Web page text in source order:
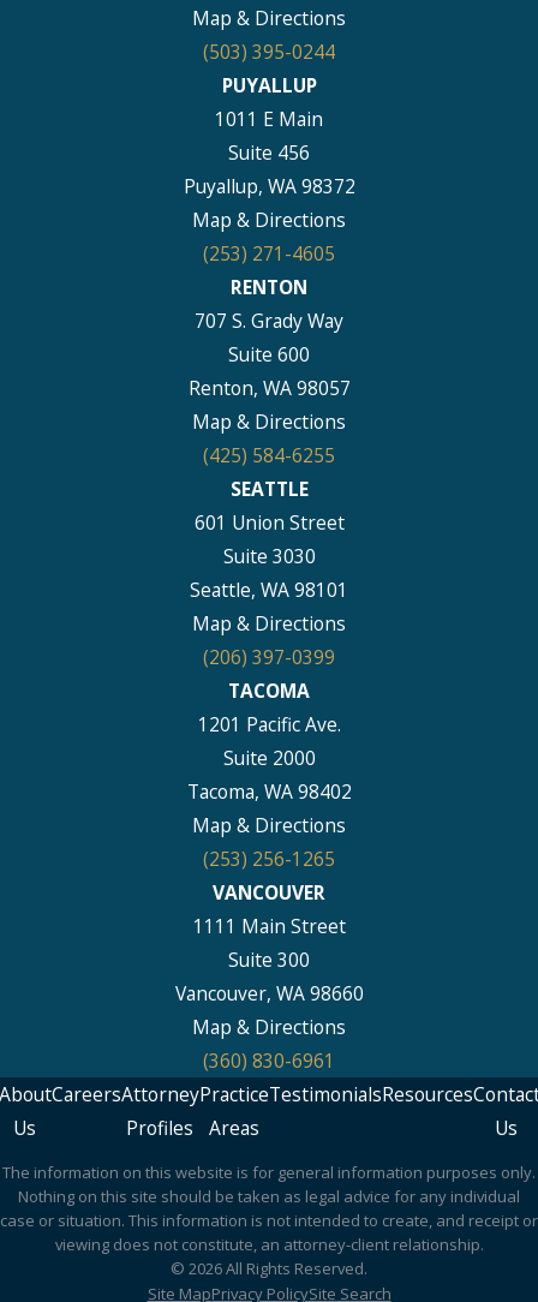
Map & Directions
(503) 395-0244
PUYALLUP
1011 E Main
Suite 456
Puyallup, WA 98372
Map & Directions
(253) 271-4605
RENTON
707 S. Grady Way
Suite 600
Renton, WA 98057
Map & Directions
(425) 584-6255
SEATTLE
601 Union Street
Suite 3030
Seattle, WA 98101
Map & Directions
(206) 397-0399
TACOMA
1201 Pacific Ave.
Suite 2000
Tacoma, WA 98402
Map & Directions
(253) 256-1265
VANCOUVER
1111 Main Street
Suite 300
Vancouver, WA 98660
Map & Directions
(360) 830-6961
Us
CareersAttorney
Profiles
Practice
Areas
TestimonialsResources
Us
The information on this website is for general information purposes only.
Nothing on this site should be taken as legal advice for any individual
case or situation. This information is not intended to create, and receipt or
viewing does not constitute, an attorney-client relationship.
© 2026 All Rights Reserved.
Site MapPrivacy PolicySite Search